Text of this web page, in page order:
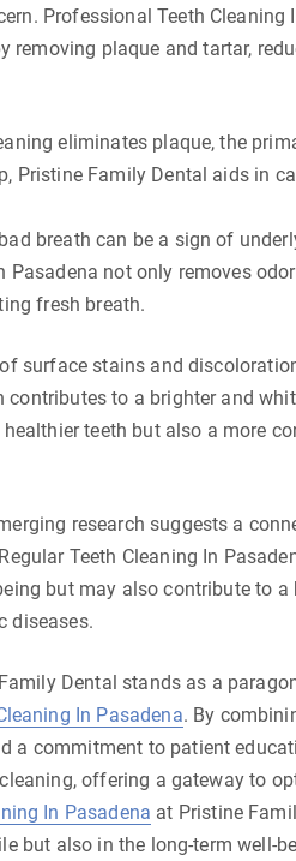
Professional Teeth Cleaning
removing plaque and tartar,
eliminates plaque, the
Pristine Family Dental aids in
breath can be a sign of
Pasadena not only removes
fresh breath.
surface stains and
contributes to a brighter and
teeth but also a more
research suggests a
Teeth Cleaning In
but may also contribute to
diseases.
Dental stands as a
In Pasadena. By
a commitment to patient
offering a gateway to
In Pasadena at Pristine
but also in the long-term well-